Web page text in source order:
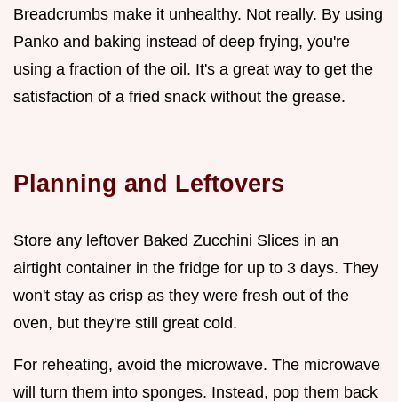
Breadcrumbs make it unhealthy. Not really. By using
Panko and baking instead of deep frying, you're
using a fraction of the oil. It's a great way to get the
satisfaction of a fried snack without the grease.
Planning and Leftovers
Store any leftover Baked Zucchini Slices in an
airtight container in the fridge for up to 3 days. They
won't stay as crisp as they were fresh out of the
oven, but they're still great cold.
For reheating, avoid the microwave. The microwave
will turn them into sponges. Instead, pop them back